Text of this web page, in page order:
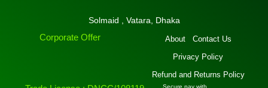
Solmaid , Vatara, Dhaka
About
Contact Us
Privacy Policy
Refund and Returns Policy
Corporate Offer
Secure pay with